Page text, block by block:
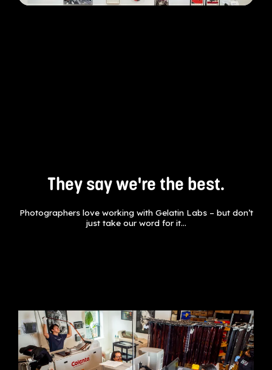
They say we're the best.
Photographers love working with Gelatin Labs – but don’t
just take our word for it…